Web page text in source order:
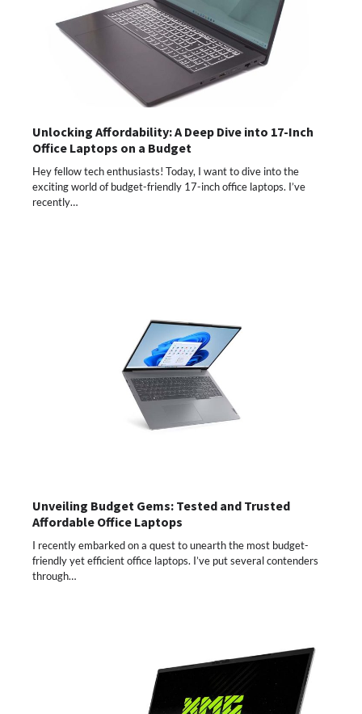
Unlocking Affordability: A Deep Dive into 17-Inch
Office Laptops on a Budget
Hey fellow tech enthusiasts! Today, I want to dive into the
exciting world of budget-friendly 17-inch office laptops. I’ve
recently…
Unveiling Budget Gems: Tested and Trusted
Affordable Office Laptops
I recently embarked on a quest to unearth the most budget-
friendly yet efficient office laptops. I’ve put several contenders
through…